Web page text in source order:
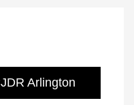
Arlington